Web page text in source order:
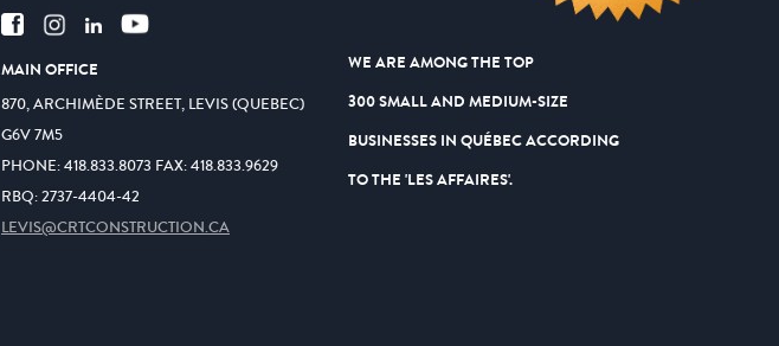
MAIN OFFICE
870, ARCHIMÈDE STREET, LEVIS (QUEBEC)
G6V 7M5
PHONE:418.833.8073 FAX:418.833.9629
RBQ: 2737-4404-42
LEVIS@CRTCONSTRUCTION.CA
WE ARE AMONG THE TOP
300 SMALL AND MEDIUM-SIZE
BUSINESSES IN QUÉBEC ACCORDING
TO THE 'LES AFFAIRES'.